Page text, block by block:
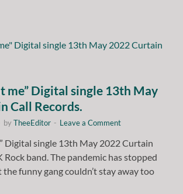
me” Digital single 13th May
Call Records.
byTheeEditor - Leave a Comment
Digital single 13th May 2022 Curtain
Rock band. The pandemic has stopped
the funny gang couldn’t stay away too